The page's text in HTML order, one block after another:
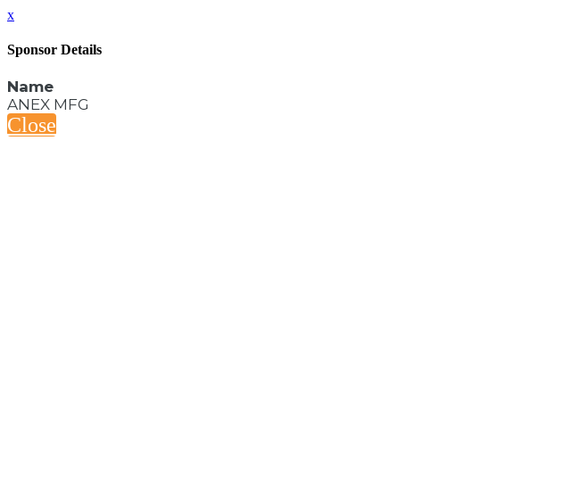
x
Sponsor Details
Name
ANEX MFG
Close